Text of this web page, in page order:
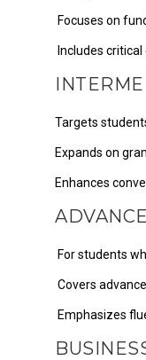
Focuses on
Includes
Targets
Expands on
Enhances
For students
Covers
Emphasizes